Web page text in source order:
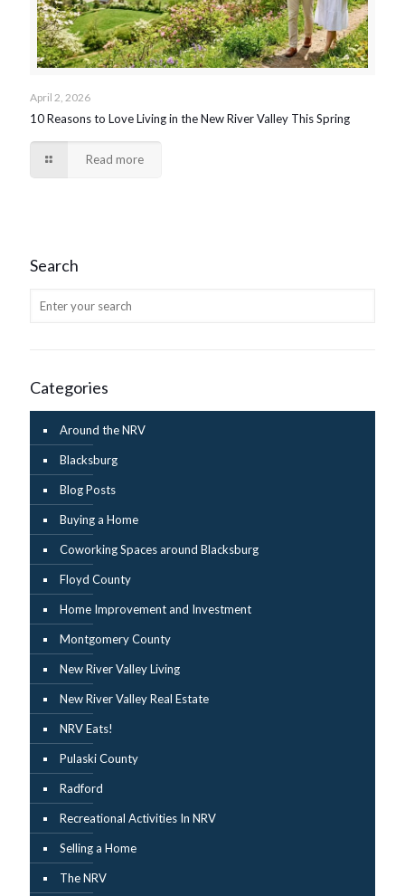
April 2, 2026
10 Reasons to Love Living in the New River Valley This Spring
Read more
Search
Categories
Around the NRV
Blacksburg
Blog Posts
Buying a Home
Coworking Spaces around Blacksburg
Floyd County
Home Improvement and Investment
Montgomery County
New River Valley Living
New River Valley Real Estate
NRV Eats!
Pulaski County
Radford
Recreational Activities In NRV
Selling a Home
The NRV